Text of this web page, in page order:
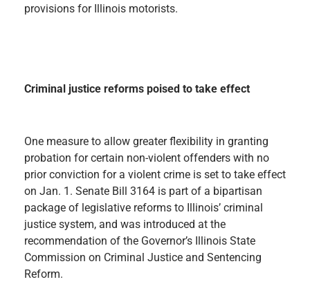
provisions for Illinois motorists.
Criminal justice reforms poised to take effect
One measure to allow greater flexibility in granting
probation for certain non-violent offenders with no
prior conviction for a violent crime is set to take effect
on Jan. 1. Senate Bill 3164 is part of a bipartisan
package of legislative reforms to Illinois’ criminal
justice system, and was introduced at the
recommendation of the Governor’s Illinois State
Commission on Criminal Justice and Sentencing
Reform.